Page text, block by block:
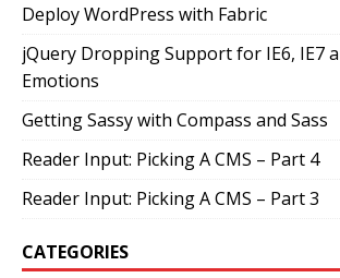
Deploy WordPress with Fabric
jQuery Dropping Support for IE6, IE7
Emotions
Getting Sassy with Compass and Sass
Reader Input: Picking A CMS – Part 4
Reader Input: Picking A CMS – Part 3
CATEGORIES